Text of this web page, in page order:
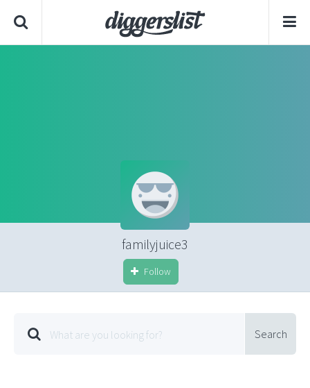
familyjuice3
Follow
Search